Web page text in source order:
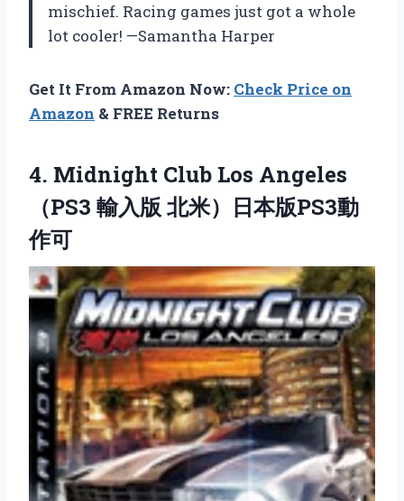
mischief. Racing games just got a whole
lot cooler! —Samantha Harper
Get It From Amazon Now: Check Price on
Amazon & FREE Returns
4. Midnight Club Los Angeles
（PS3 輸入版 北米）日本版PS3動
作可